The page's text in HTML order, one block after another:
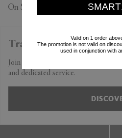
On Subscription you accept our
Trade Professional
Join the program to find out more
and dedicated service.
Valid on 1 order
The promotion is not valid on
used in conjunction with